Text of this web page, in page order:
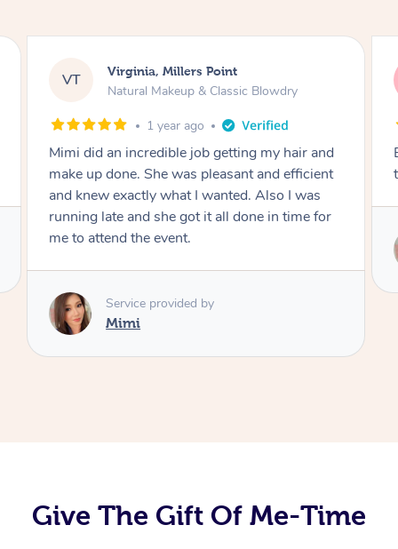
LS Lisa, Glenfield
Natural Makeup & Classic Blowdry
2 years ago
Exactly what I wanted and really happy with
the result. Thank you Mimi.
Service provided by
Give The Gift Of Me-Time